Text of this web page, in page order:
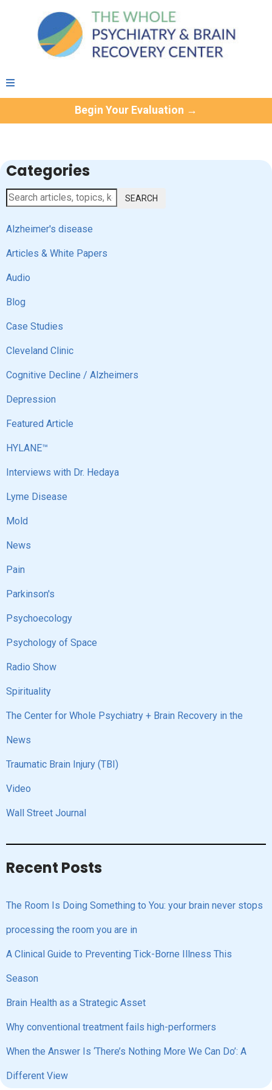
Begin Your Evaluation →
Categories
SEARCH
Alzheimer's disease
Articles & White Papers
Audio
Blog
Case Studies
Cleveland Clinic
Cognitive Decline / Alzheimers
Depression
Featured Article
HYLANE™
Interviews with Dr. Hedaya
Lyme Disease
Mold
News
Pain
Parkinson's
Psychoecology
Psychology of Space
Radio Show
Spirituality
The Center for Whole Psychiatry + Brain Recovery in the
News
Traumatic Brain Injury (TBI)
Video
Wall Street Journal
Recent Posts
The Room Is Doing Something to You: your brain never stops
processing the room you are in
A Clinical Guide to Preventing Tick-Borne Illness This
Season
Brain Health as a Strategic Asset
Why conventional treatment fails high-performers
When the Answer Is ‘There’s Nothing More We Can Do’: A
Different View